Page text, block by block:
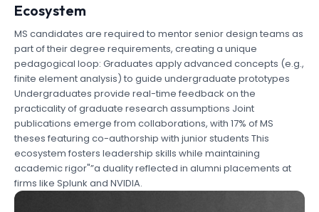
Ecosystem
MS candidates are required to mentor senior design teams as
part of their degree requirements, creating a unique
pedagogical loop: Graduates apply advanced concepts (e.g.,
finite element analysis) to guide undergraduate prototypes
Undergraduates provide real-time feedback on the
practicality of graduate research assumptions Joint
publications emerge from collaborations, with 17% of MS
theses featuring co-authorship with junior students This
ecosystem fosters leadership skills while maintaining
academic rigor"”a duality reflected in alumni placements at
firms like Splunk and NVIDIA.